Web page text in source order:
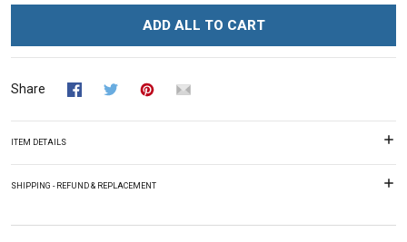
ADD ALL TO CART
Share
ITEM DETAILS
SHIPPING - REFUND & REPLACEMENT